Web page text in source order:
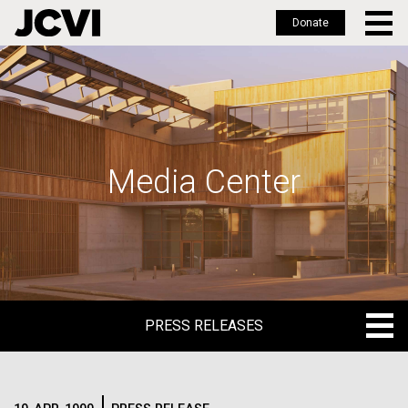
Skip
to
main
Donate
Media Center
PRESS RELEASES